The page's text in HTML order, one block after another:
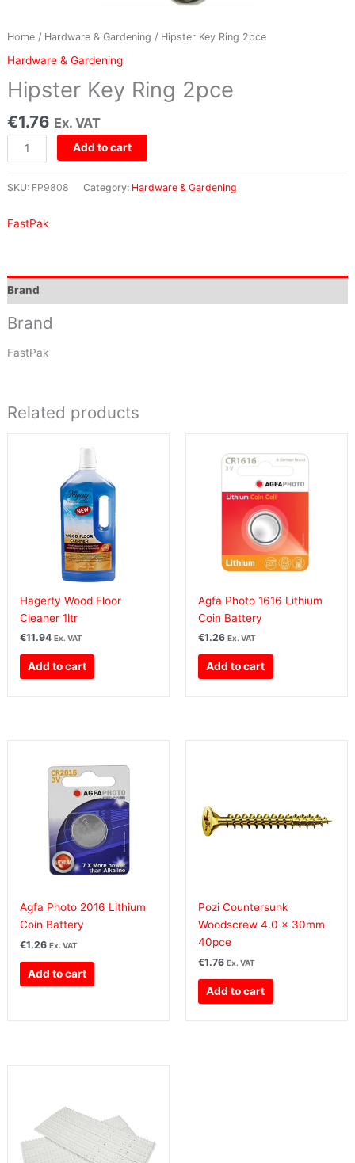
Home/ Hardware & Gardening / Hipster Key Ring 2pce
Hardware & Gardening
Hipster Key Ring 2pce
€1.76 Ex. VAT
Add to cart
SKU: FP9808 Category: Hardware & Gardening
FastPak
Brand
Brand
FastPak
Related products
Hagerty Wood Floor
Cleaner 1ltr
€11.94 Ex. VAT
Add to cart
Agfa Photo 1616 Lithium
Coin Battery
€1.26 Ex. VAT
Add to cart
Agfa Photo 2016 Lithium
Coin Battery
€1.26 Ex. VAT
Add to cart
Pozi Countersunk
Woodscrew 4.0 x 30mm
40pce
€1.76 Ex. VAT
Add to cart